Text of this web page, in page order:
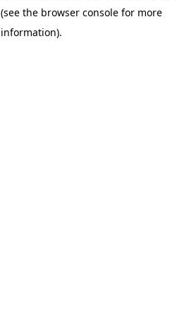
(see the browser consolefor more
information).